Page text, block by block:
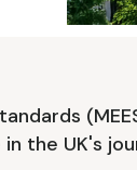
the UK's